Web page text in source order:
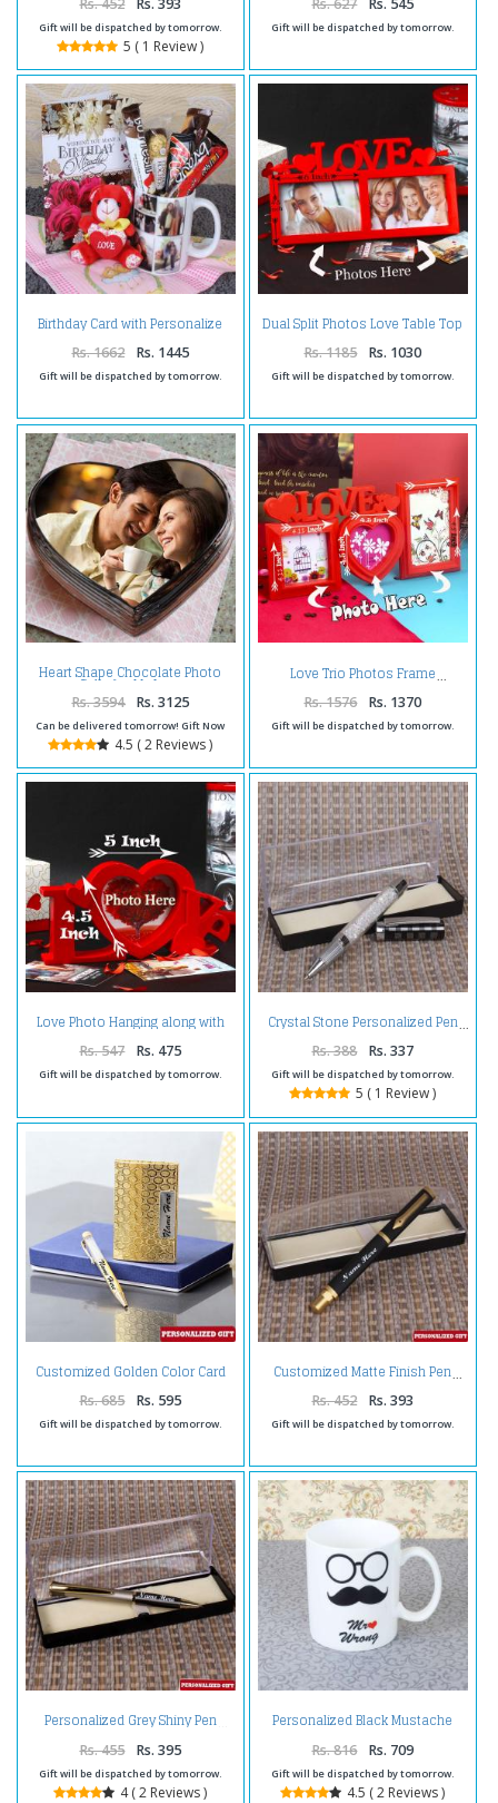
Gift will be dispatched by tomorrow.
5 ( 1 Review )
Gift will be dispatched by tomorrow.
Birthday Card with Personalize
Mug and Soft Toy
Rs. 1662 Rs. 1445
Gift will be dispatched by tomorrow.
Dual Split Photos Love Table Top
Frame
Rs. 1185 Rs. 1030
Gift will be dispatched by tomorrow.
Heart Shape Chocolate Photo
Cake for My Love
Rs. 3594 Rs. 3125
Can be delivered tomorrow! Gift Now
4.5 ( 2 Reviews )
Love Trio Photos Frame
Rs. 1576 Rs. 1370
Gift will be dispatched by tomorrow.
Love Photo Hanging along with
Table Top Frame
Rs. 547 Rs. 475
Gift will be dispatched by tomorrow.
Crystal Stone Personalized Pen
Rs. 388 Rs. 337
Gift will be dispatched by tomorrow.
5 ( 1 Review )
Customized Golden Color Card
Holder and Pen
Rs. 685 Rs. 595
Gift will be dispatched by tomorrow.
Customized Matte Finish Pen
Rs. 452 Rs. 393
Gift will be dispatched by tomorrow.
Personalized Grey Shiny Pen
Rs. 455 Rs. 395
Gift will be dispatched by tomorrow.
4 ( 2 Reviews )
Personalized Black Mustache
Rs. 816 Rs. 709
Gift will be dispatched by tomorrow.
4.5 ( 2 Reviews )